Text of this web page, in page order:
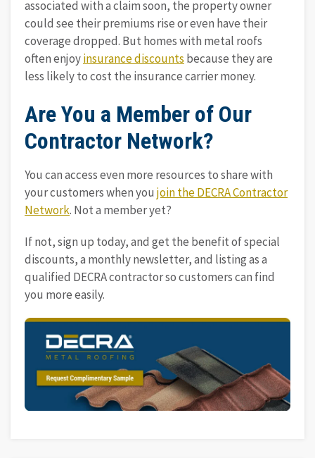
associated with a claim soon, the property owner
could see their premiums rise or even have their
coverage dropped. But homes with metal roofs
often enjoyinsurance discounts because they are
less likely to cost the insurance carrier money.
Are You a Member of Our
Contractor Network?
You can access even more resources to share with
your customers when you join the DECRA Contractor
Network. Not a member yet?
If not, sign up today, and get the benefit of special
discounts, a monthly newsletter, and listing as a
qualified DECRA contractor so customers can find
you more easily.